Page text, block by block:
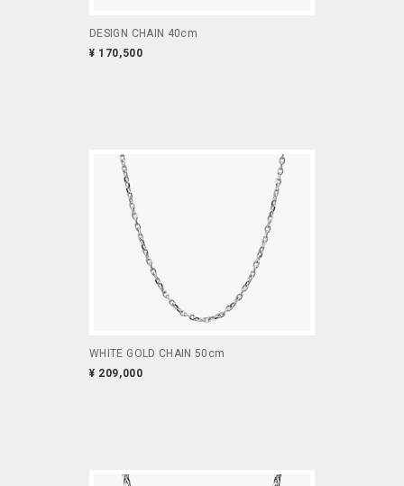
DESIGN CHAIN 40cm
¥ 170,500
WHITE GOLD CHAIN 50cm
¥ 209,000